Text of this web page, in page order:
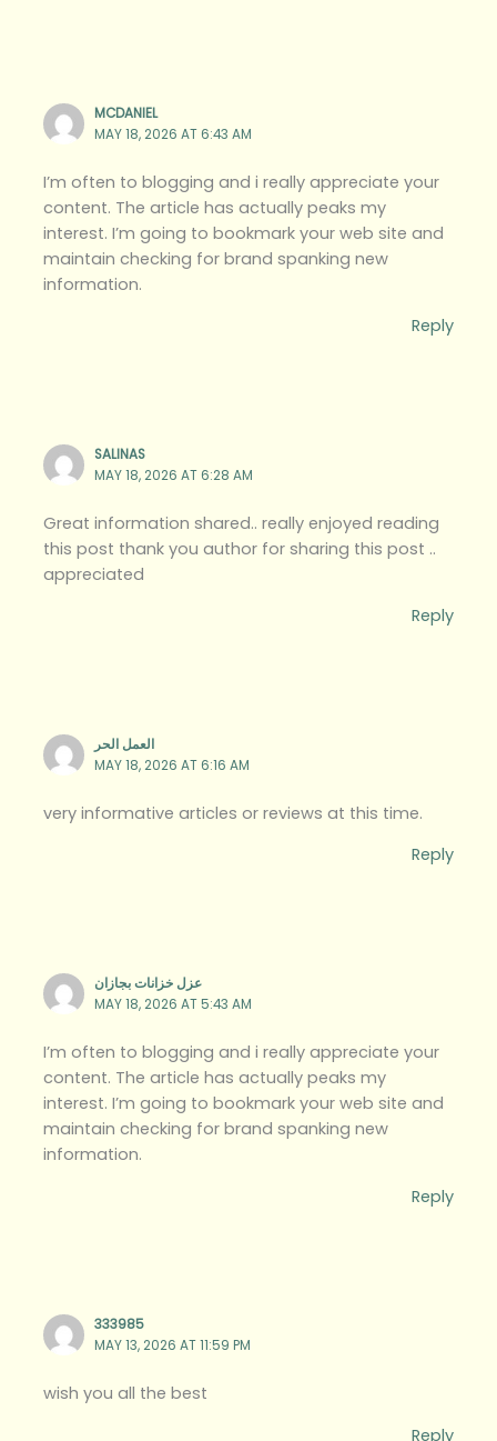
MCDANIEL
MAY 18, 2026 AT 6:43 AM
I’m often to blogging and i really appreciate your
content. The article has actually peaks my
interest. I’m going to bookmark your web site and
maintain checking for brand spanking new
information.
Reply
SALINAS
MAY 18, 2026 AT 6:28 AM
Great information shared.. really enjoyed reading
this post thank you author for sharing this post ..
appreciated
Reply
العمل الحر
MAY 18, 2026 AT 6:16 AM
very informative articles or reviews at this time.
Reply
عزل خزانات بجازان
MAY 18, 2026 AT 5:43 AM
I’m often to blogging and i really appreciate your
content. The article has actually peaks my
interest. I’m going to bookmark your web site and
maintain checking for brand spanking new
information.
Reply
333985
MAY 13, 2026 AT 11:59 PM
wish you all the best
Reply